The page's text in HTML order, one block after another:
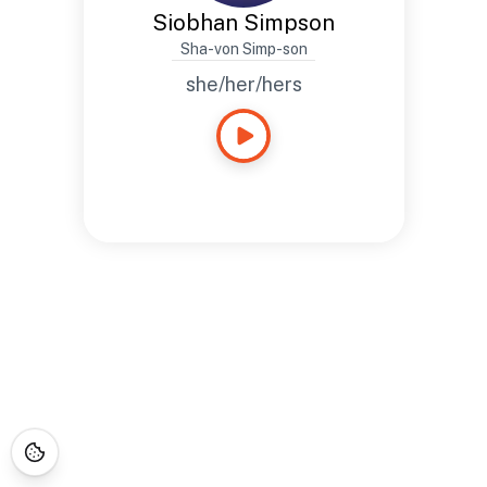
Siobhan Simpson
Sha-von Simp-son
she/her/hers